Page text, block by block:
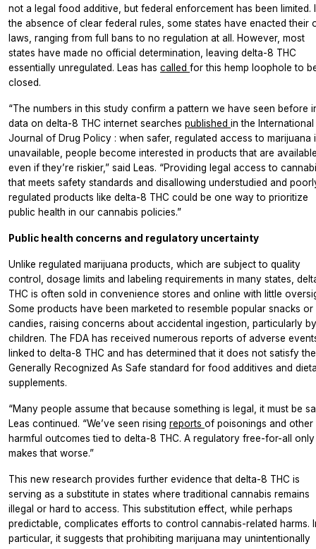
not a legal food additive, but federal enforcement has been limited.
the absence of clear federal rules, some states have enacted their
laws, ranging from full bans to no regulation at all. However, most
states have made no official determination, leaving delta-8 THC
essentially unregulated. Leas has called for this hemp loophole to
closed.
“The numbers in this study confirm a pattern we have seen before
data on delta-8 THC internet searches published in the International
Journal of Drug Policy : when safer, regulated access to marijuana
unavailable, people become interested in products that are
even if they’re riskier,” said Leas. “Providing legal access to
that meets safety standards and disallowing understudied and
regulated products like delta-8 THC could be one way to prioritize
public health in our cannabis policies.”
Public health concerns and regulatory uncertainty
Unlike regulated marijuana products, which are subject to quality
control, dosage limits and labeling requirements in many states,
THC is often sold in convenience stores and online with little
Some products have been marketed to resemble popular snacks or
candies, raising concerns about accidental ingestion, particularly by
children. The FDA has received numerous reports of adverse
linked to delta-8 THC and has determined that it does not satisfy the
Generally Recognized As Safe standard for food additives and
supplements.
“Many people assume that because something is legal, it must be
Leas continued. “We’ve seen rising reports of poisonings and other
harmful outcomes tied to delta-8 THC. A regulatory free-for-all only
makes that worse.”
This new research provides further evidence that delta-8 THC is
serving as a substitute in states where traditional cannabis remains
illegal or hard to access. This substitution effect, while perhaps
predictable, complicates efforts to control cannabis-related harms.
particular, it suggests that prohibiting marijuana may unintentionally